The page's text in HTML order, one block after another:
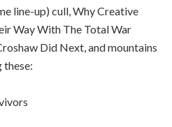
line-up) cull, Why Creative
Way With The Total War
Did Next, and mountains
these: